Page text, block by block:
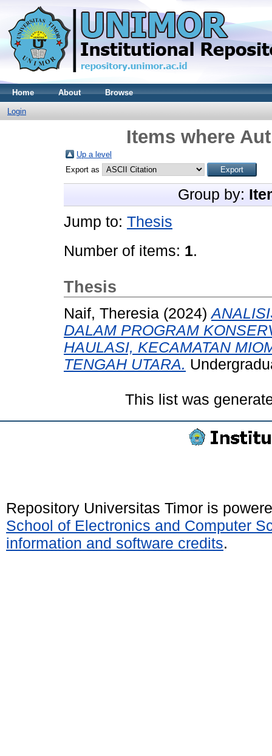
Home About Browse
Login
Items where
Up a level
Export as
Group by:
Jump to: Thesis
Number of items: 1.
Thesis
Naif, Theresia (2024)
DALAM PROGRAM
HAULASI, KECAMATAN
TENGAH UTARA.
This list was
Repository Universitas Timor is
School of Electronics and Computer
information and software credits.